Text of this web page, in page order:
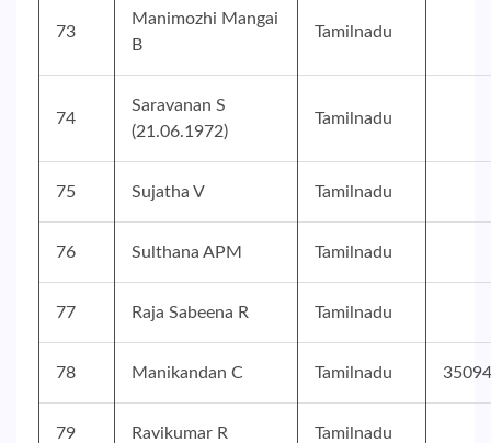
73
Manimozhi Mangai
B
Tamilnadu
74
Saravanan S
(21.06.1972)
Tamilnadu
75 Sujatha V Tamilnadu
76 Sulthana APM Tamilnadu
77 Raja Sabeena R Tamilnadu
78 Manikandan C Tamilnadu
79 Ravikumar R Tamilnadu